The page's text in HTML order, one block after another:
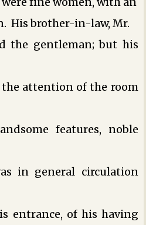
His brother-in-law, Mr.
the gentleman; but his
the attention of the room
features, noble
in general circulation
entrance, of his having